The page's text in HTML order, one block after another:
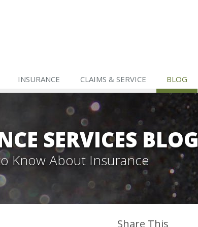
INSURANCE CLAIMS & SERVICE BLOG
SERVICES BLOG
Know About Insurance
Share This